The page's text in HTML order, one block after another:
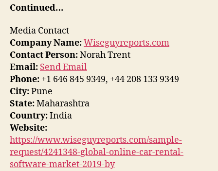
Continued…
Media Contact
Company Name:Wiseguyreports.com
Contact Person:Norah Trent
Email: Send Email
Phone: +1 646 845 9349, +44 208 133 9349
City:Pune
State:Maharashtra
Country:India
Website:
https://www.wiseguyreports.com/sample-
request/4241348-global-online-car-rental-
software-market-2019-by